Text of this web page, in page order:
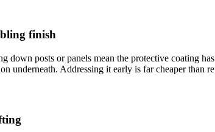
finish
down posts or panels mean the protective coating
underneath. Addressing it early is far cheaper than